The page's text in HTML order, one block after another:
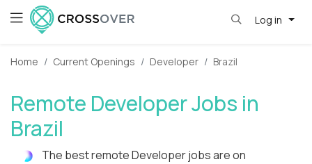
Log in
Home Current Openings Developer Brazil
Remote Developer Jobs in
Brazil
The best remote Developer jobs are on